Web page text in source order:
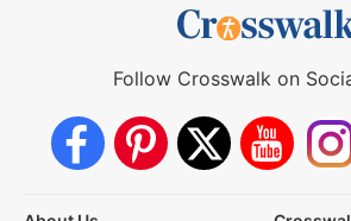
Follow Crosswalk on